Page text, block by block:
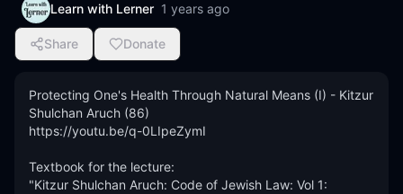
Learn with Lerner 1 years ago
Share Donate
Protecting One's Health Through Natural Means (I) - Kitzur
Shulchan Aruch (86)
https://youtu.be/q-0LIpeZymI
Textbook for the lecture:
"Kitzur Shulchan Aruch: Code of Jewish Law: Vol 1: